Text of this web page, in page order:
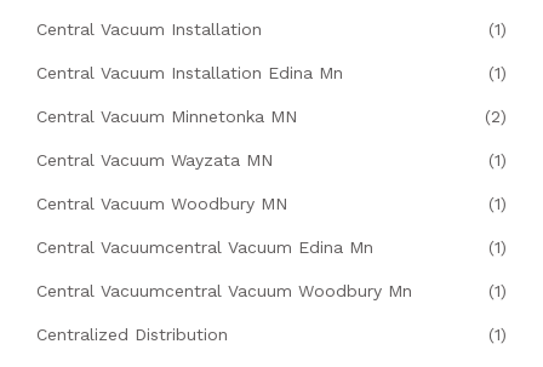
Central Vacuum Installation (1)
Central Vacuum Installation Edina Mn (1)
Central Vacuum Minnetonka MN (2)
Central Vacuum Wayzata MN (1)
Central Vacuum Woodbury MN (1)
Central Vacuumcentral Vacuum Edina Mn (1)
Central Vacuumcentral Vacuum Woodbury Mn (1)
Centralized Distribution (1)